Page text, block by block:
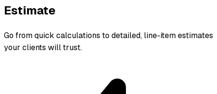
Estimate
Go from quick calculations to detailed, line-item estimates
your clients will trust.